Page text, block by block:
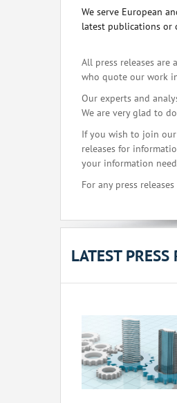
We serve European
latest publications or
All press releases
who quote our work
Our experts and
We are very glad to
If you wish to join
releases for
your information
For any press
LATEST PRESS